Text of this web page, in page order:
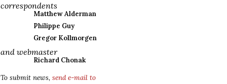
correspondents
Matthew Alderman
Philippe Guy
Gregor Kollmorgen
and webmaster
Richard Chonak
To submit news, send e-mail to